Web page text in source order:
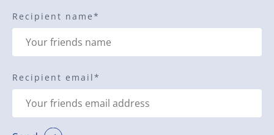
Recipient name*
Recipient email*